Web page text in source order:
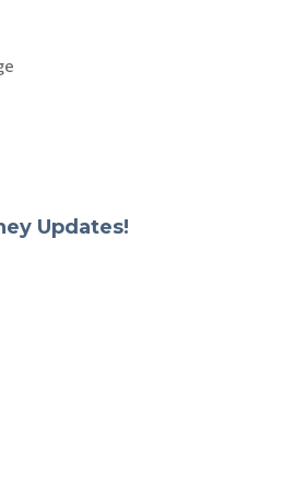
Updates!